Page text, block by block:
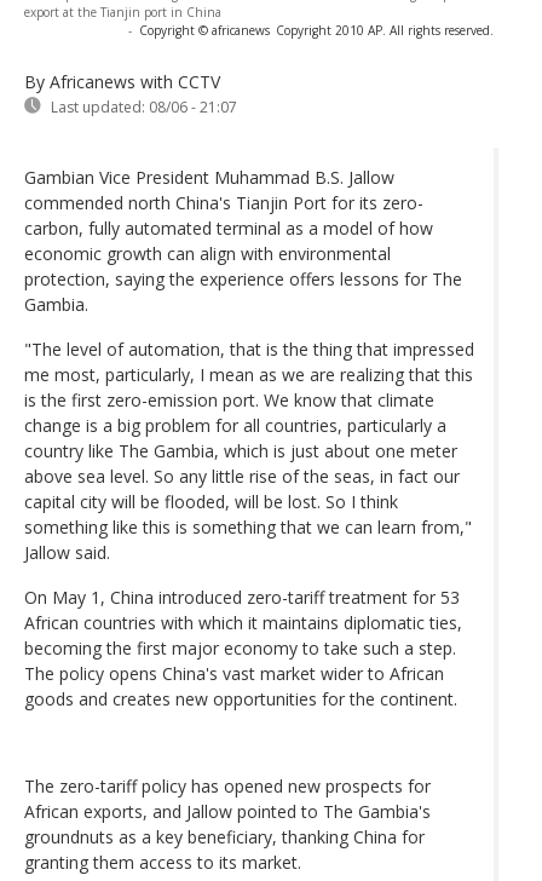
export at the Tianjin port in China
- Copyright © africanews Copyright 2010 AP. All rights reserved.
By Africanews with CCTV
Last updated: 08/06 - 21:07
Gambian Vice President Muhammad B.S. Jallow
commended north China's Tianjin Port for its zero-
carbon, fully automated terminal as a model of how
economic growth can align with environmental
protection, saying the experience offers lessons for The
Gambia.
"The level of automation, that is the thing that impressed
me most, particularly, I mean as we are realizing that this
is the first zero-emission port. We know that climate
change is a big problem for all countries, particularly a
country like The Gambia, which is just about one meter
above sea level. So any little rise of the seas, in fact our
capital city will be flooded, will be lost. So I think
something like this is something that we can learn from,"
Jallow said.
On May 1, China introduced zero-tariff treatment for 53
African countries with which it maintains diplomatic ties,
becoming the first major economy to take such a step.
The policy opens China's vast market wider to African
goods and creates new opportunities for the continent.
The zero-tariff policy has opened new prospects for
African exports, and Jallow pointed to The Gambia's
groundnuts as a key beneficiary, thanking China for
granting them access to its market.